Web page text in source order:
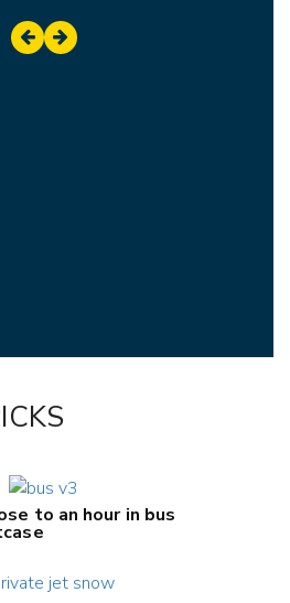
to an hour in bus